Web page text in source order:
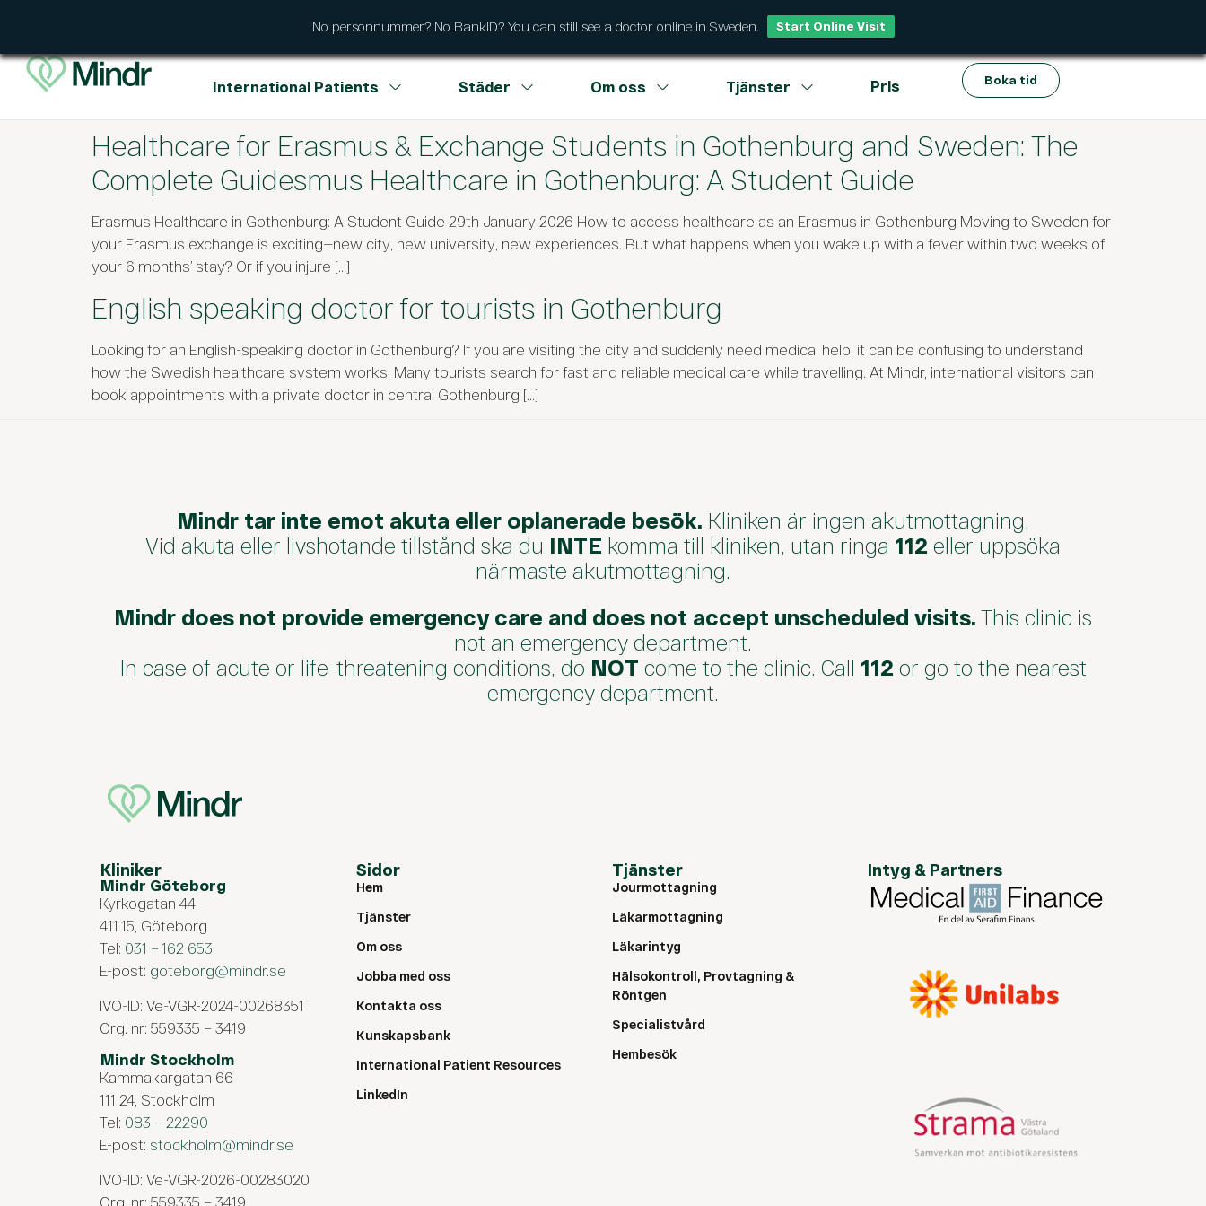
No personnummer? No BankID? You can still see a doctor online in Sweden. Start Online Visit
International Patients Städer Om oss Tjänster Pris Boka tid
Healthcare for Erasmus & Exchange Students in Gothenburg and Sweden: The
Complete Guidesmus Healthcare in Gothenburg: A Student Guide
Erasmus Healthcare in Gothenburg: A Student Guide 29th January 2026 How to access healthcare as an Erasmus in Gothenburg Moving to Sweden for
your Erasmus exchange is exciting—new city, new university, new experiences. But what happens when you wake up with a fever within two weeks of
your 6 months’ stay? Or if you injure […]
English speaking doctor for tourists in Gothenburg
Looking for an English-speaking doctor in Gothenburg? If you are visiting the city and suddenly need medical help, it can be confusing to understand
how the Swedish healthcare system works. Many tourists search for fast and reliable medical care while travelling. At Mindr, international visitors can
book appointments with a private doctor in central Gothenburg […]
Mindr tar inte emot akuta eller oplanerade besök. Kliniken är ingen akutmottagning.
Vid akuta eller livshotande tillstånd ska du INTE komma till kliniken, utan ringa 112 eller uppsöka
närmaste akutmottagning.
Mindr does not provide emergency care and does not accept unscheduled visits. This clinic is
not an emergency department.
In case of acute or life-threatening conditions, do NOT come to the clinic. Call 112 or go to the nearest
emergency department.
Kliniker
Mindr Göteborg
Kyrkogatan 44
411 15, Göteborg
Tel: 031 – 162 653
E-post: goteborg@mindr.se
IVO-ID: Ve-VGR-2024-00268351
Org. nr: 559335 – 3419
Mindr Stockholm
Kammakargatan 66
111 24, Stockholm
Tel: 083 – 22290
E-post: stockholm@mindr.se
IVO-ID: Ve-VGR-2026-00283020
Org. nr: 559335 – 3419
Sidor
Hem
Tjänster
Om oss
Jobba med oss
Kontakta oss
Kunskapsbank
International Patient Resources
LinkedIn
Tjänster
Jourmottagning
Läkarmottagning
Läkarintyg
Hälsokontroll, Provtagning &
Röntgen
Specialistvård
Hembesök
Intyg & Partners